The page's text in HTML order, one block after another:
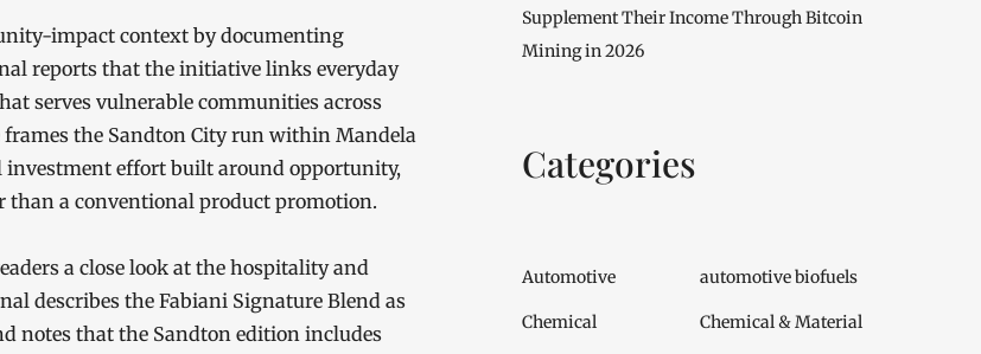
impact context by documenting
reports that the initiative links everyday
serves vulnerable communities across
the Sandton City run within Mandela
investment effort built around opportunity,
a conventional product promotion.
a close look at the hospitality and
describes the Fabiani Signature Blend as
notes that the Sandton edition includes
Supplement Their Income Through Bitcoin
Mining in 2026
Categories
Automotive automotive biofuels
Chemical Chemical & Material